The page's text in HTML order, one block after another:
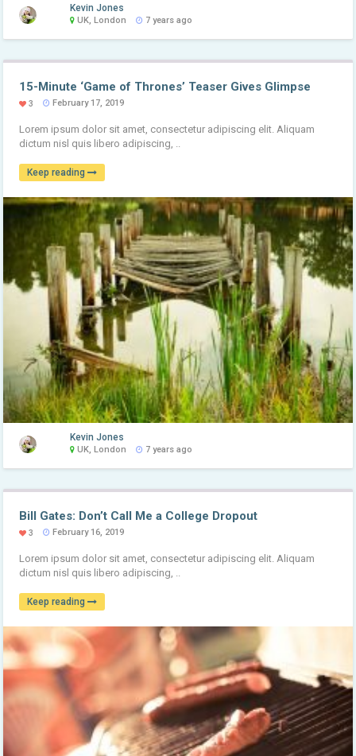
Kevin Jones
UK, London 7 years ago
15-Minute ‘Game of Thrones’ Teaser Gives Glimpse
3 February 17, 2019
Lorem ipsum dolor sit amet, consectetur adipiscing elit. Aliquam
dictum nisl quis libero adipiscing, ..
Keep reading
Kevin Jones
UK, London 7 years ago
Bill Gates: Don’t Call Me a College Dropout
3 February 16, 2019
Lorem ipsum dolor sit amet, consectetur adipiscing elit. Aliquam
dictum nisl quis libero adipiscing, ..
Keep reading